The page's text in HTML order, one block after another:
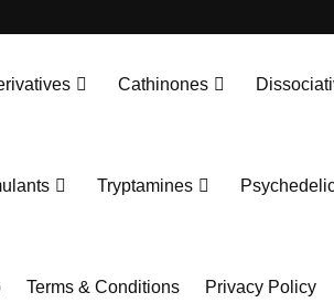
Cathinones
Tryptamines
Terms & Conditions Privacy Policy